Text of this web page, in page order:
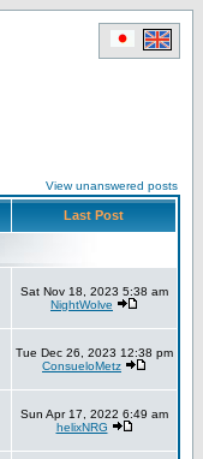
View unanswered posts
Last Post
Sat Nov 18, 2023 5:38 am
NightWolve
Tue Dec 26, 2023 12:38 pm
ConsueloMetz
Sun Apr 17, 2022 6:49 am
helixNRG